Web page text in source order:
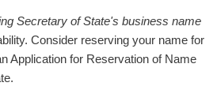
Secretary of State's business name
Consider reserving your name for
Application for Reservation of Name